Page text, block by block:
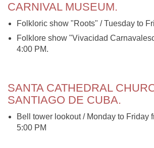
CARNIVAL MUSEUM.
Folkloric show "Roots" / Tuesday to
Folklore show "Vivacidad
4:00 PM.
SANTA CATHEDRAL
SANTIAGO DE CUBA.
Bell tower lookout / Monday to Friday
5:00 PM